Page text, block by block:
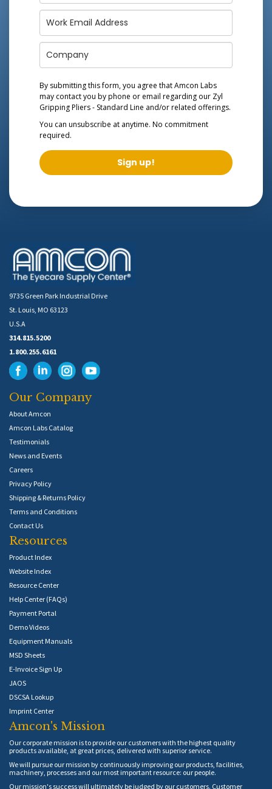
By submitting this form, you agree that Amcon Labs
may contact you by phone or email regarding our Zyl
Gripping Pliers - Standard Line and/or related offerings.
You can unsubscribe at anytime. No commitment
required.
Sign up!
9735 Green Park Industrial Drive
St. Louis, MO 63123
U.S.A
314.815.5200
1.800.255.6161
Our Company
About Amcon
Amcon Labs Catalog
Testimonials
News and Events
Careers
Privacy Policy
Shipping & Returns Policy
Terms and Conditions
Contact Us
Resources
Product Index
Website Index
Resource Center
Help Center (FAQs)
Payment Portal
Demo Videos
Equipment Manuals
MSD Sheets
E-Invoice Sign Up
JAOS
DSCSA Lookup
Imprint Center
Amcon's Mission
Our corporate mission is to provide our customers with the highest quality
products available, at great prices, delivered with superior service.
We will pursue our mission by continuously improving our products, facilities,
machinery, processes and our most important resource: our people.
Our mission's success will ultimately be judged by our customers. Customer